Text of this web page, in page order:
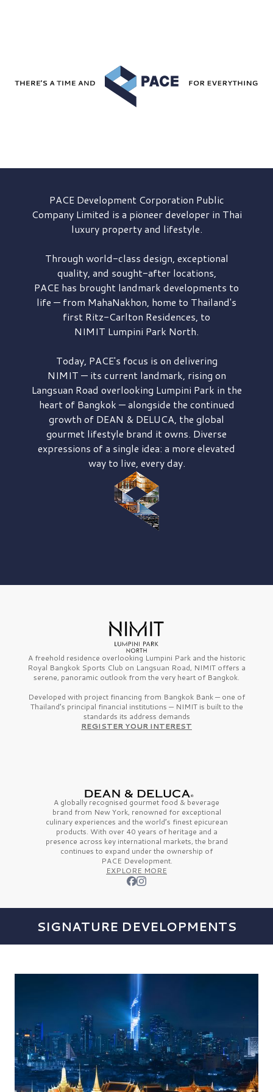
PACE DevelopmentCorporation Public
Company Limited is a pioneer developer in Thai
luxury property and lifestyle.
Through world-class design, exceptional
quality, and sought-after locations,
PACE has brought landmark developments to
life — from MahaNakhon, home to Thailand's
first Ritz-Carlton Residences, to
NIMIT Lumpini Park North.
Today, PACE's focus is on delivering
NIMIT — its current landmark, rising on
Langsuan Road overlooking Lumpini Park in the
heart of Bangkok — alongside the continued
growth of DEAN & DELUCA, the global
gourmet lifestyle brand it owns. Diverse
expressions of a single idea: a more elevated
way to live, every day.
A freehold residence overlooking Lumpini Park and the historic
Royal Bangkok Sports Club on Langsuan Road, NIMIT offers a
serene, panoramic outlook from the very heart of Bangkok.
Developed with project financing from Bangkok Bank — one of
Thailand’s principal financial institutions — NIMIT is built to the
standards its address demands
REGISTER YOUR INTEREST
A globally recognised gourmet food & beverage
brand from New York, renowned for exceptional
culinary experiences and the world’s finestepicurean
products. With over 40 years of heritage and a
presence across key international markets, the brand
continues to expand under the ownership of
PACE Development.
EXPLORE MORE
SIGNATURE DEVELOPMENTS